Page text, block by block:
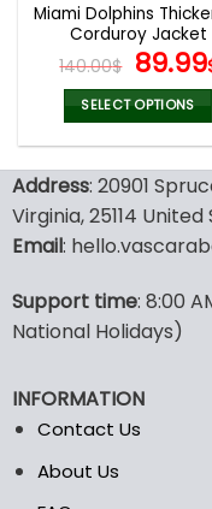
Miami Dolphins
Corduroy Jacket
140.00$
price
was:
89.99
SELECT OPTIONS
has
multiple
variants.
may
be
on
the
product
Address: 20901
Virginia, 25114
Email:
Support time: 8:00
National Holidays)
INFORMATION
Contact Us
About Us